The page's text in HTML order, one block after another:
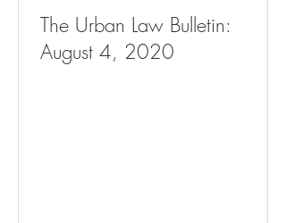
The Urban Law Bulletin:
August 4, 2020